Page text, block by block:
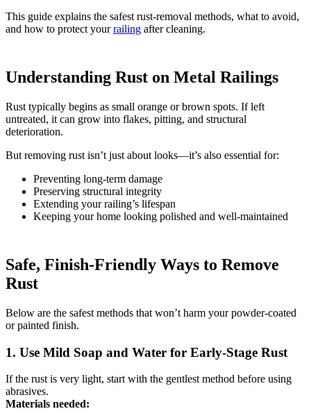
This guide explains the safest rust-removal methods, what to avoid,
and how to protect yourrailing after cleaning.
Understanding Rust on Metal Railings
Rust typically begins as small orange or brown spots. If left
untreated, it can grow into flakes, pitting, and structural
deterioration.
But removing rust isn’t just about looks—it’s also essential for:
Preventing long-term damage
Preserving structural integrity
Extending your railing’s lifespan
Keeping your home looking polished and well-maintained
Safe, Finish-Friendly Ways to Remove
Rust
Below are the safest methods that won’t harm your powder-coated
or painted finish.
1. Use Mild Soap and Water for Early-Stage Rust
If the rust is very light, start with the gentlest method before using
abrasives.
Materials needed: